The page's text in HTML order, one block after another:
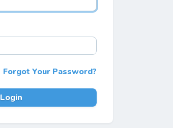
Forgot Your Password?
Login